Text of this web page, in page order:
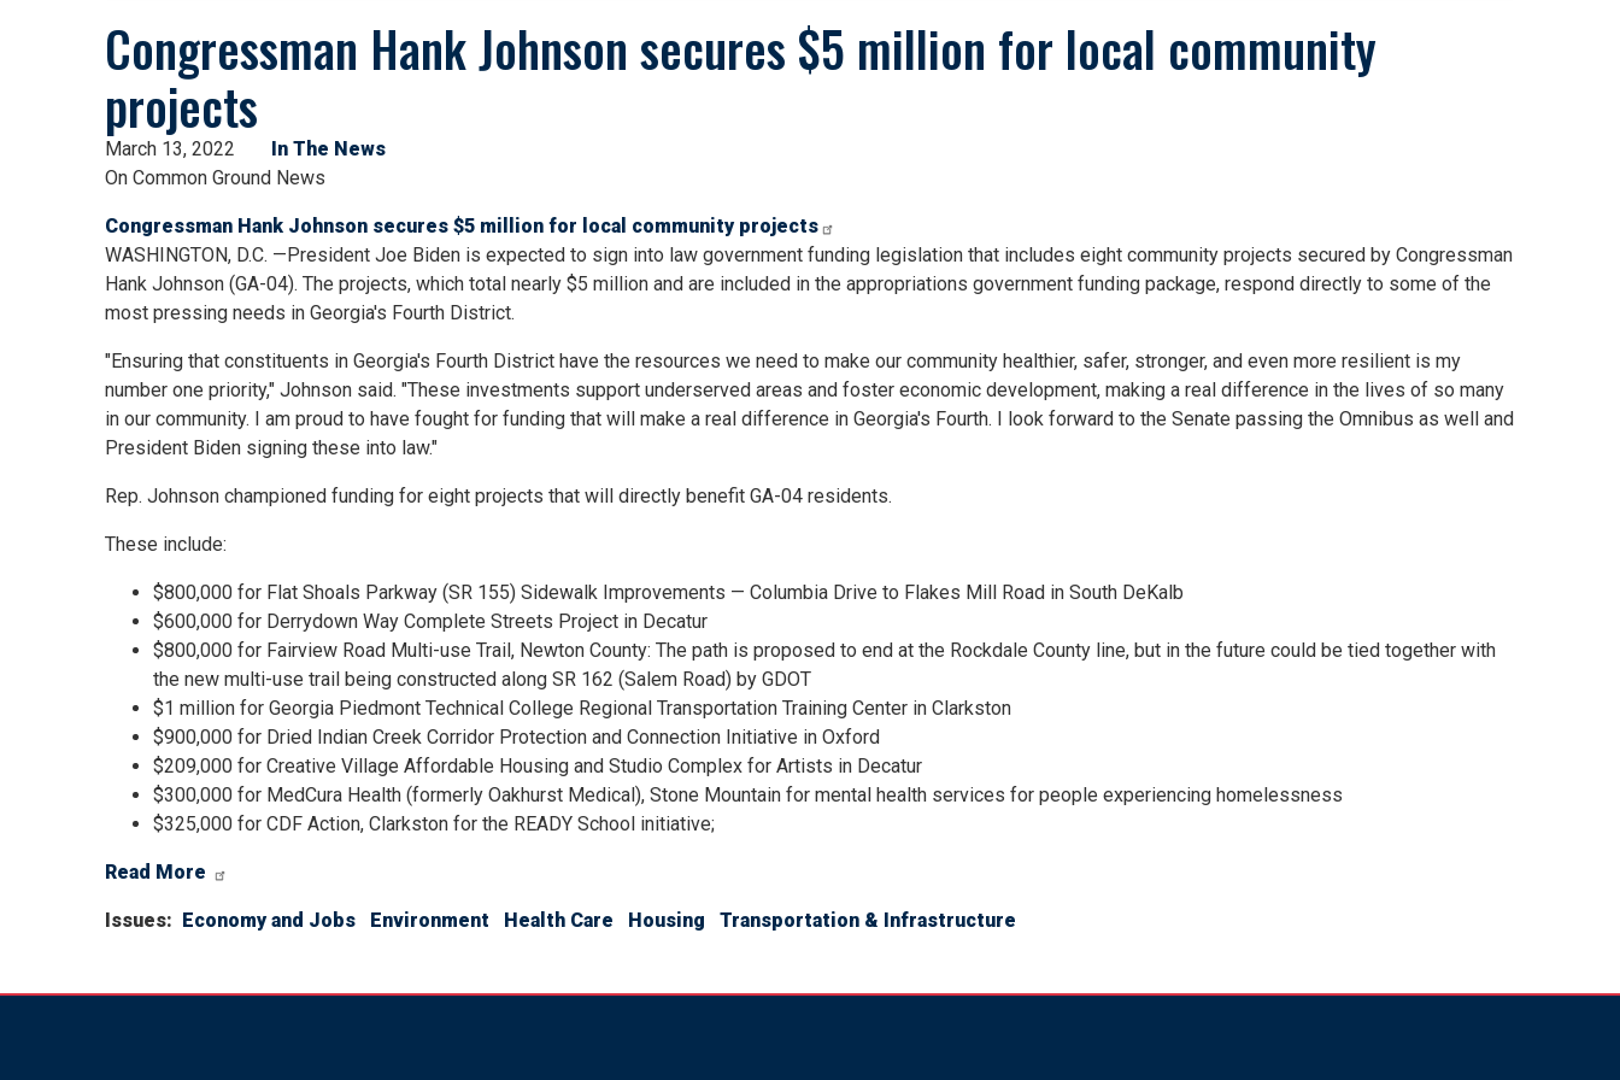
Congressman Hank Johnson secures $5 million for local community
projects
March 13, 2022
In The News
On Common Ground News
Congressman Hank Johnson secures $5 million for local community projects
WASHINGTON, D.C. —President Joe Biden is expected to sign into law government funding legislation that includes eight community projects secured by Congressman
Hank Johnson (GA-04). The projects, which total nearly $5 million and are included in the appropriations government funding package, respond directly to some of the
most pressing needs in Georgia's Fourth District.
"Ensuring that constituents in Georgia's Fourth District have the resources we need to make our community healthier, safer, stronger, and even more resilient is my
number one priority," Johnson said. "These investments support underserved areas and foster economic development, making a real difference in the lives of so many
in our community. I am proud to have fought for funding that will make a real difference in Georgia's Fourth. I look forward to the Senate passing the Omnibus as well and
President Biden signing these into law."
Rep. Johnson championed funding for eight projects that will directly benefit GA-04 residents.
These include:
$800,000 for Flat Shoals Parkway (SR 155) Sidewalk Improvements — Columbia Drive to Flakes Mill Road in South DeKalb
$600,000 for Derrydown Way Complete Streets Project in Decatur
$800,000 for Fairview Road Multi-use Trail, Newton County: The path is proposed to end at the Rockdale County line, but in the future could be tied together with
the new multi-use trail being constructed along SR 162 (Salem Road) by GDOT
$1 million for Georgia Piedmont Technical College Regional Transportation Training Center in Clarkston
$900,000 for Dried Indian Creek Corridor Protection and Connection Initiative in Oxford
$209,000 for Creative Village Affordable Housing and Studio Complex for Artists in Decatur
$300,000 for MedCura Health (formerly Oakhurst Medical), Stone Mountain for mental health services for people experiencing homelessness
$325,000 for CDF Action, Clarkston for the READY School initiative;
Read More
Issues: Economy and Jobs Environment Health Care Housing Transportation & Infrastructure